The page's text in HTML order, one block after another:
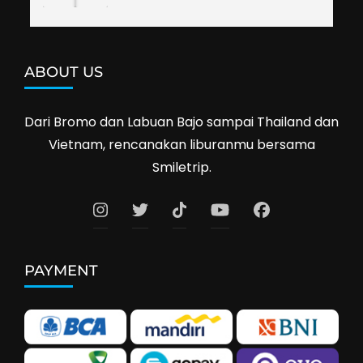
ABOUT US
Dari Bromo dan Labuan Bajo sampai Thailand dan
Vietnam, rencanakan liburanmu bersama
Smiletrip.
PAYMENT